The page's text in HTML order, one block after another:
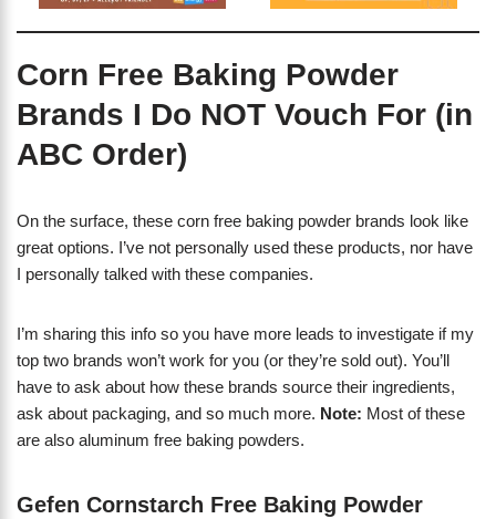
Corn Free Baking Powder
Brands I Do NOT Vouch For (in
ABC Order)
On the surface, these corn free baking powder brands look like
great options. I’ve not personally used these products, nor have
I personally talked with these companies.
I’m sharing this info so you have more leads to investigate if my
top two brands won’t work for you (or they’re sold out). You’ll
have to ask about how these brands source their ingredients,
ask about packaging, and so much more. Note: Most of these
are also aluminum free baking powders.
Gefen Cornstarch Free Baking Powder